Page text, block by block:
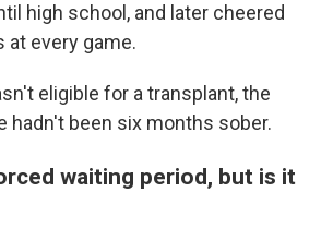
high school, and later cheered
every game.
eligible for a transplant, the
hadn't been six months sober.
waiting period, but is it